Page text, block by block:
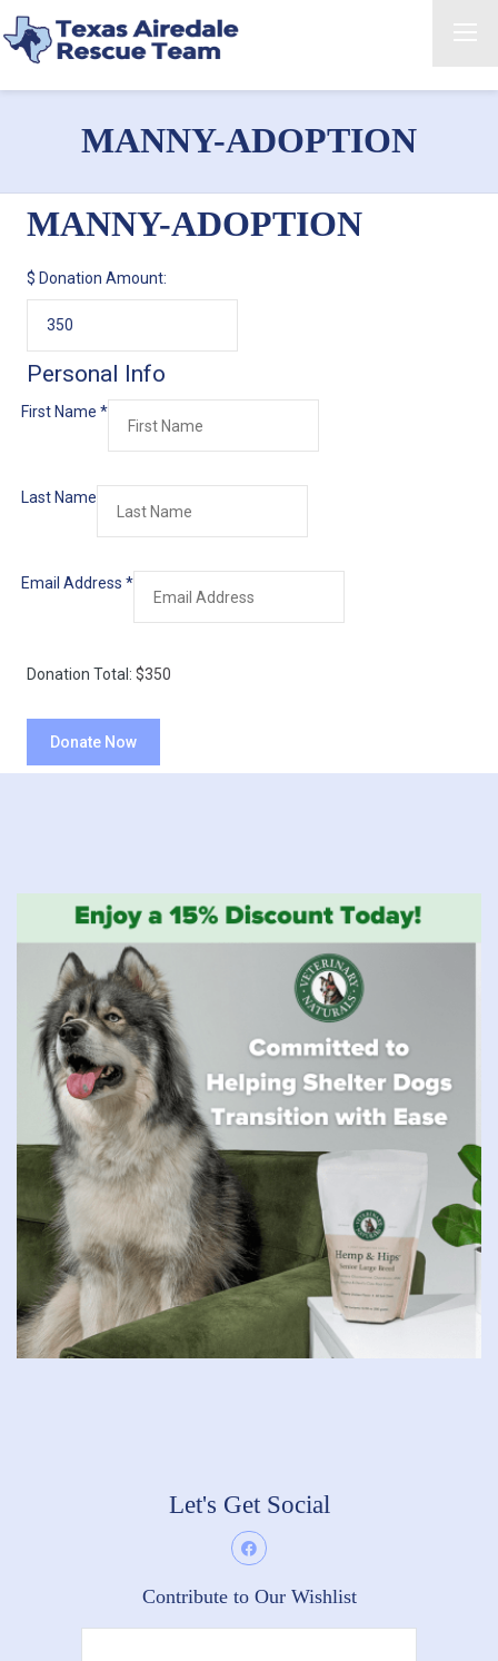
MANNY-ADOPTION
MANNY-ADOPTION
$ Donation Amount:
Personal Info
First Name *
Last Name
Email Address *
Donation Total: $350
Let's Get Social
Contribute to Our Wishlist